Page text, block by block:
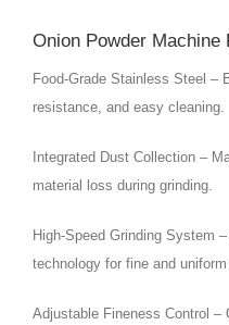
Onion Powder Machine
Food-Grade Stainless Steel –
resistance, and easy cleaning.
Integrated Dust Collection –
material loss during grinding.
High-Speed Grinding System
technology for fine and uniform
Adjustable Fineness Control